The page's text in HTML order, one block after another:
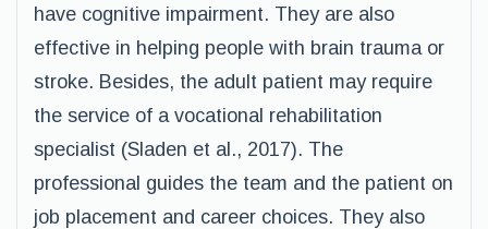
have cognitive impairment. They are also
effective in helping people with brain trauma or
stroke. Besides, the adult patient may require
the service of a vocational rehabilitation
specialist (Sladen et al., 2017). The
professional guides the team and the patient on
job placement and career choices. They also